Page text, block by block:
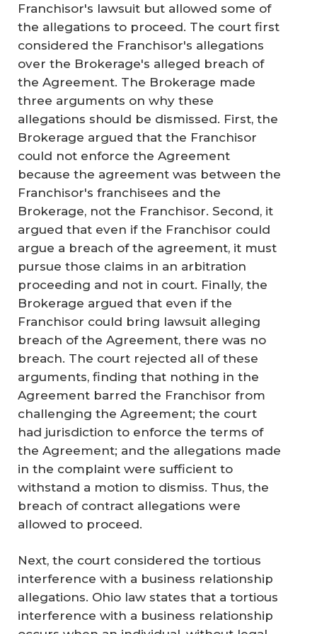
Franchisor's lawsuit but allowed some of
the allegations to proceed. The court first
considered the Franchisor's allegations
over the Brokerage's alleged breach of
the Agreement. The Brokerage made
three arguments on why these
allegations should be dismissed. First, the
Brokerage argued that the Franchisor
could not enforce the Agreement
because the agreement was between the
Franchisor's franchisees and the
Brokerage, not the Franchisor. Second, it
argued that even if the Franchisor could
argue a breach of the agreement, it must
pursue those claims in an arbitration
proceeding and not in court. Finally, the
Brokerage argued that even if the
Franchisor could bring lawsuit alleging
breach of the Agreement, there was no
breach. The court rejected all of these
arguments, finding that nothing in the
Agreement barred the Franchisor from
challenging the Agreement; the court
had jurisdiction to enforce the terms of
the Agreement; and the allegations made
in the complaint were sufficient to
withstand a motion to dismiss. Thus, the
breach of contract allegations were
allowed to proceed.
Next, the court considered the tortious
interference with a business relationship
allegations. Ohio law states that a tortious
interference with a business relationship